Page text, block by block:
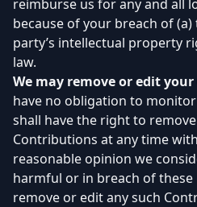
reimburse us for any and all
because of your breach of
party’s intellectual property
law.
We may remove or edit
have no obligation to
shall have the right to
Contributions at any time
reasonable opinion we
harmful or in breach of these
remove or edit any such